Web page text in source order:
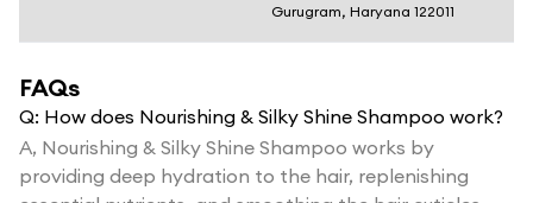
Gurugram, Haryana 122011
FAQs
Q: How does Nourishing & Silky Shine Shampoo work?
A, Nourishing & Silky Shine Shampoo works by
providing deep hydration to the hair, replenishing